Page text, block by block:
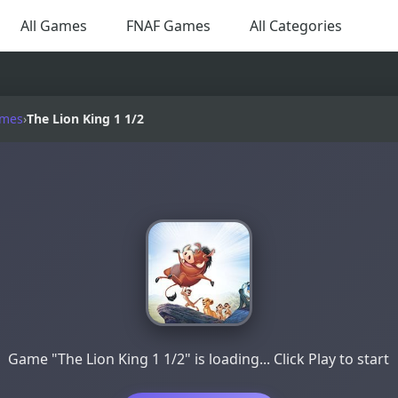
All Games FNAF Games All Categories
›The Lion King 1 1/2
Game "The Lion King 1 1/2" is loading... Click Play to start